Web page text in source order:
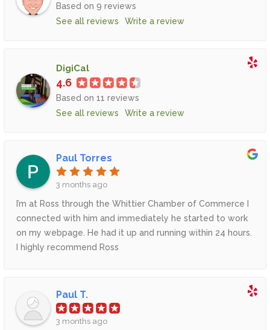
Based on 9 reviews
See all reviews
Write a review
DigiCal
4.6
Based on 11 reviews
See all reviews
Write a review
Paul Torres
3 months ago
I’m at Ross through the Whittier Chamber of Commerce I
connected with him and immediately he started to work
on my webpage. He had it up and running within 24 hours.
I highly recommend Ross
Paul T.
3 months ago